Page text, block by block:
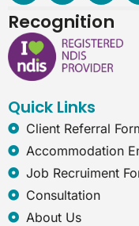
e
b
o
o
k
e
d
i
t
a
g
r
Recognition
Quick Links
Client Referral
Accommodation
Job Recruiment
Consultation
About Us